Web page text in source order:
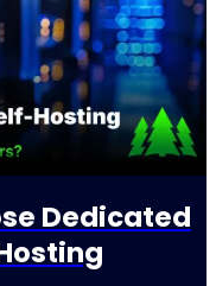
Dedicated